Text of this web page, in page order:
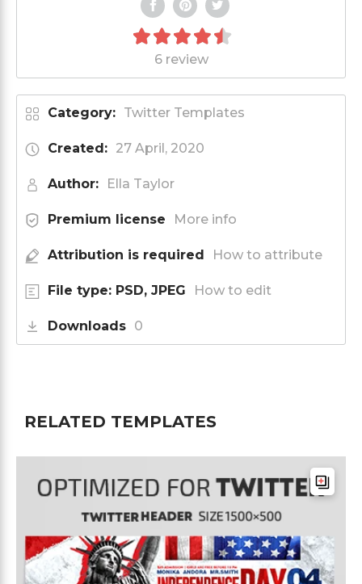
6 review
Category: Twitter Templates
Created: 27 April, 2020
Author: Ella Taylor
Premium license More info
Attribution is required How to attribute
File type: PSD, JPEG How to edit
Downloads 0
RELATED TEMPLATES